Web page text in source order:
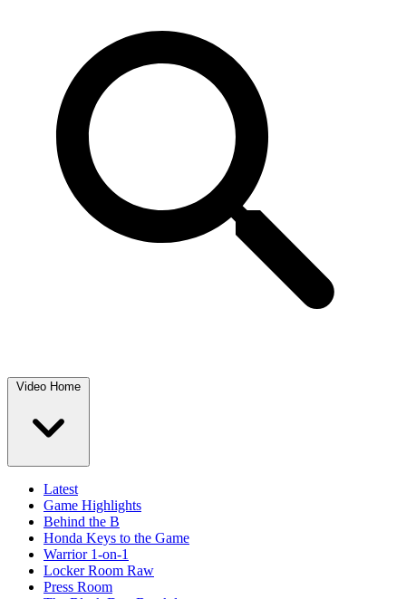
Video Home
Latest
Game Highlights
Behind the B
Honda Keys to the Game
Warrior 1-on-1
Locker Room Raw
Press Room